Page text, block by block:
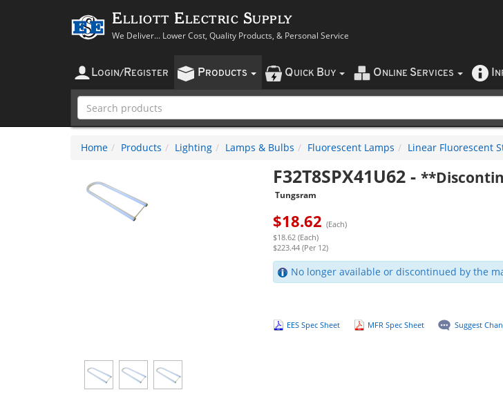
Elliott Electric Supply
We Deliver... Lower Cost, Quality Products, & Personal Service
LOGIN/ REGISTER PRODUCTS QUICK BUY O NLINE SERVICES
Home Products Lighting Lamps & Bulbs Fluorescent Lamps Linear Fluorescent
F32T8SPX41U62-
Tungsram
$18.62 (Each)
$18.62 (Each)
$223.44 (Per 12)
No longer available or discontinued by the
EES Spec Sheet MFR Spec Sheet Suggest